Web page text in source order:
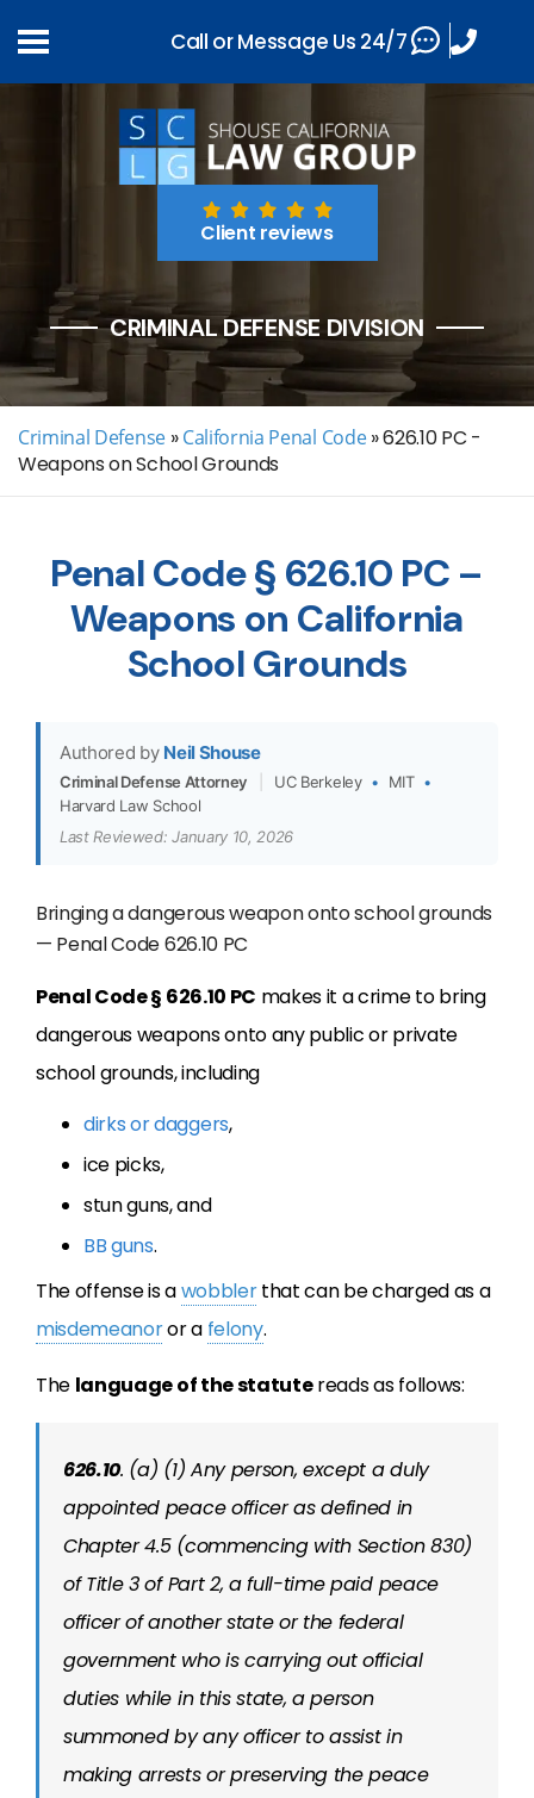
Client reviews
CRIMINAL DEFENSE DIVISION
Criminal Defense » California Penal Code »626.10 PC -
Weapons on School Grounds
Penal Code § 626.10 PC –
Weapons on California
School Grounds
Authored by Neil Shouse
Criminal Defense Attorney UC Berkeley • MIT •
Harvard Law School
Last Reviewed: January 10, 2026
Bringing a dangerous weapon onto school grounds
— Penal Code 626.10 PC
Penal Code § 626.10 PC makes it a crime to bring
dangerous weapons onto any public or private
school grounds, including
dirks or daggers,
ice picks,
stun guns, and
BB guns.
The offense is awobblerthat can be charged as a
misdemeanoror a felony.
The language of the statutereads as follows:
626.10. (a) (1) Any person, except a duly
appointed peace officer as defined in
Chapter 4.5 (commencing with Section 830)
of Title 3 of Part 2, a full-time paid peace
officer of another state or the federal
government who is carrying out official
duties while in this state, a person
summoned by any officer to assist in
making arrests or preserving the peace
Call or Message Us 24/7